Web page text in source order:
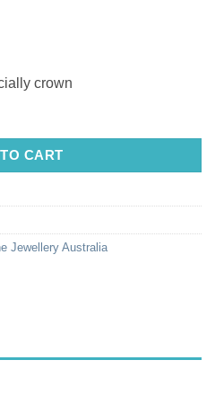
crown
CART
Jewellery Australia